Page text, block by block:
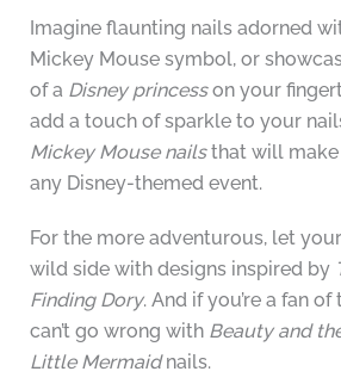
Imagine flaunting nails adorned
Mickey Mouse symbol, or
of a Disney princesson your
add a touch of sparkle to your
Mickey Mouse nailsthat will make
any Disney-themed event.
For the more adventurous, let
wild side with designs inspired by
Finding Dory. And if you’re a fan
can’t go wrong with Beauty and
Little Mermaidnails.